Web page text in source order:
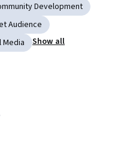
Development
Audience
Media Show all